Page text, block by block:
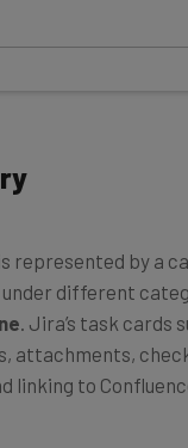
represented by a
different
. Jira’s task cards
attachments,
linking to